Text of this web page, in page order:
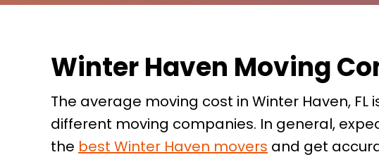
Winter Haven Moving
The average moving cost in Winter Haven, FL
different moving companies. In general,
the best Winter Haven movers and get